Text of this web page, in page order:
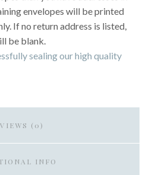
envelopes will be printed
If no return address is listed,
be blank.
sealing our high quality
(0)
INFO